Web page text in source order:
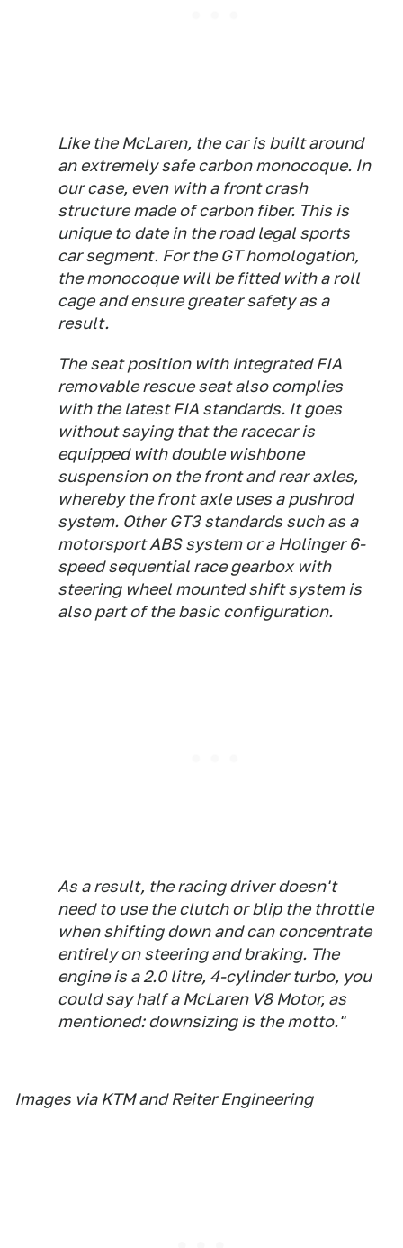
Like the McLaren, the car is built around
an extremely safe carbon monocoque. In
our case, even with a front crash
structure made of carbon fiber. This is
unique to date in the road legal sports
car segment. For the GT homologation,
the monocoque will be fitted with a roll
cage and ensure greater safety as a
result.
The seat position with integrated FIA
removable rescue seat also complies
with the latest FIA standards. It goes
without saying that the racecar is
equipped with double wishbone
suspension on the front and rear axles,
whereby the front axle uses a pushrod
system. Other GT3 standards such as a
motorsport ABS system or a Holinger 6-
speed sequential race gearbox with
steering wheel mounted shift system is
also part of the basic configuration.
As a result, the racing driver doesn't
need to use the clutch or blip the throttle
when shifting down and can concentrate
entirely on steering and braking. The
engine is a 2.0 litre, 4-cylinder turbo, you
could say half a McLaren V8 Motor, as
mentioned: downsizing is the motto."
Images via KTM and Reiter Engineering